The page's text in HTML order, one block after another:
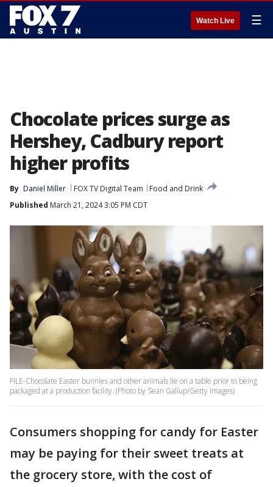
Watch Live ☰
Chocolate prices surge as
Hershey, Cadbury report
higher profits
By Daniel Miller FOX TV Digital Team
Food and Drink
Published March 21, 2024 3:05 PM CDT
FILE-Chocolate Easter bunnies and other animals lie on a table prior to being
packaged at a production facility. (Photo by Sean Gallup/Getty Images)
Consumers shopping for candy for Easter
may be paying for their sweet treats at
the grocery store, with the cost of